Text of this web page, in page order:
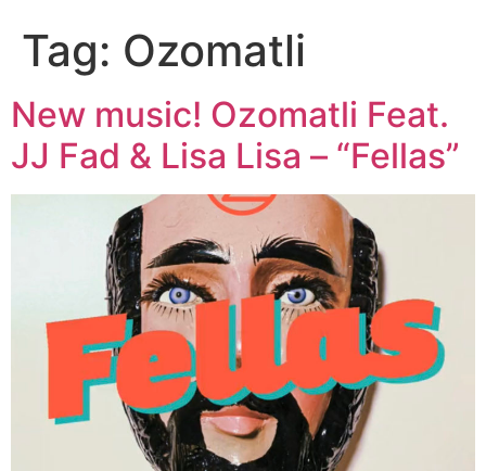
Tag: Ozomatli
New music! Ozomatli Feat.
JJ Fad & Lisa Lisa – “Fellas”